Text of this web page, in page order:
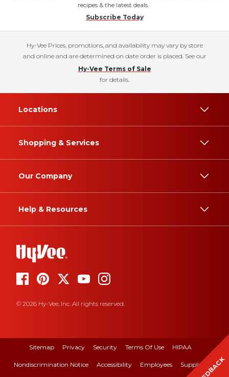
recipes & the latest deals.
Subscribe Today
Hy-Vee Prices, promotions, and availability may vary by store
and online and are determined on date order is placed. See our
Hy-Vee Terms of Sale
for details.
Locations
Shopping & Services
Our Company
Help & Resources
© 2026 Hy-Vee, Inc. All rights reserved.
Sitemap Privacy Security Terms Of Use HIPAA
Nondiscrimination Notice Accessibility Employees Suppliers